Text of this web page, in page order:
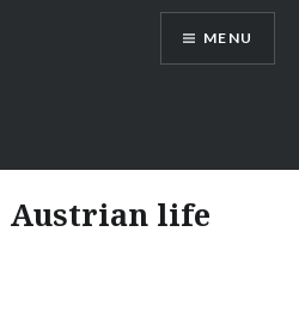
MENU
Austrian life